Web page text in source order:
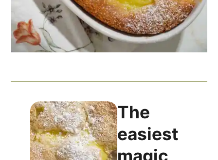
The
easiest
magic